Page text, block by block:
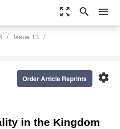
zoom_out_map search menu
Issue 13
settings
Order Article Reprints
in the Kingdom